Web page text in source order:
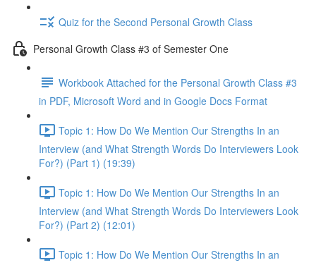
Quiz for the Second Personal Growth Class
Personal Growth Class #3 of Semester One
Workbook Attached for the Personal Growth Class #3
in PDF, Microsoft Word and in Google Docs Format
Topic 1: How Do We Mention Our Strengths In an
Interview (and What Strength Words Do Interviewers Look
For?) (Part 1) (19:39)
Topic 1: How Do We Mention Our Strengths In an
Interview (and What Strength Words Do Interviewers Look
For?) (Part 2) (12:01)
Topic 1: How Do We Mention Our Strengths In an